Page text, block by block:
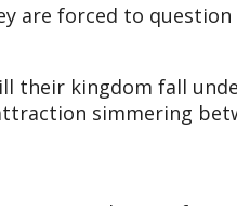
are forced to
their kingdom fall
simmering